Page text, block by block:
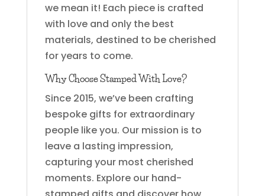
we mean it! Each piece is crafted
with love and only the best
materials, destined to be cherished
for years to come.
Why Choose Stamped With Love?
Since 2015, we’ve been crafting
bespoke gifts for extraordinary
people like you. Our mission is to
leave a lasting impression,
capturing your most cherished
moments. Explore our hand-